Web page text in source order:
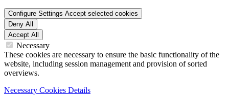
Configure Settings Accept selected cookies
Deny All
Accept All
Necessary
These cookies are necessary to ensure the basic functionality of the
website, including session management and provision of sorted
overviews.
Necessary Cookies Details